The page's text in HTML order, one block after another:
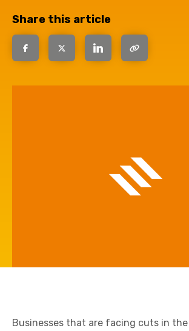
Share this article
Businesses that are facing cuts in